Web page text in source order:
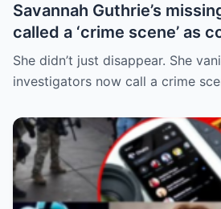
Savannah Guthrie’s
called a ‘crime scene’ as
can’t survive for 24hrs
She didn’t just disappear. She
investigators now call a crime